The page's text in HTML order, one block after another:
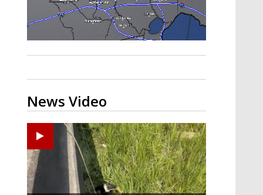
News Video